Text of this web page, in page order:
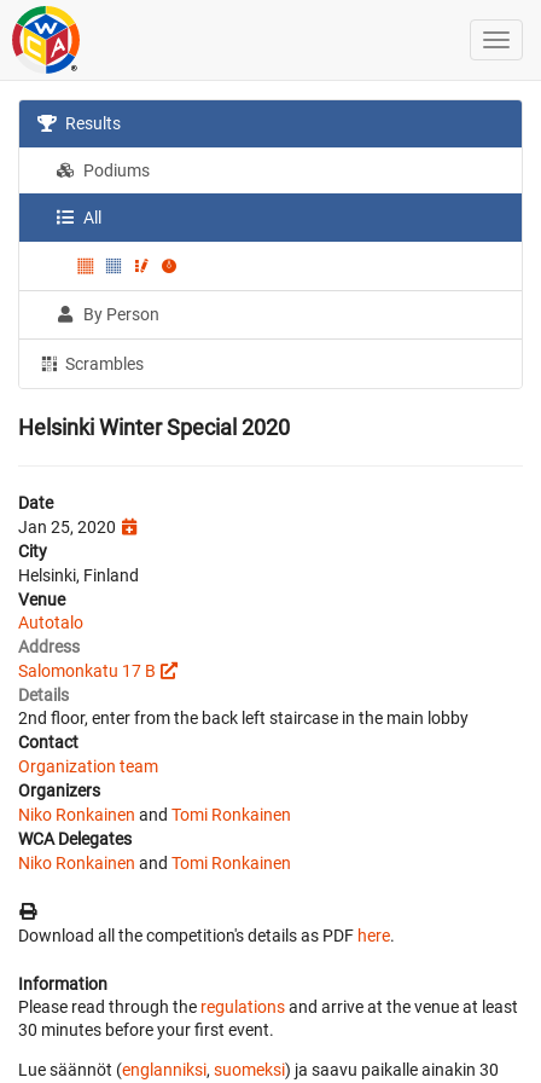
Results
Podiums
All
By Person
Scrambles
Helsinki Winter Special 2020
Date
Jan 25, 2020
City
Helsinki, Finland
Venue
Autotalo
Address
Salomonkatu 17 B
Details
2nd floor, enter from the back left staircase in the main lobby
Contact
Organization team
Organizers
Niko Ronkainen and Tomi Ronkainen
WCA Delegates
Niko Ronkainen and Tomi Ronkainen
Download all the competition's details as PDF here.
Information
Please read through the regulationsand arrive at the venue at least
30 minutes before your first event.
Lue säännöt (englanniksi, suomeksi) ja saavu paikalle ainakin 30